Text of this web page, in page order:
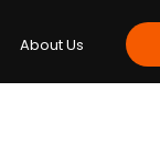
About Us